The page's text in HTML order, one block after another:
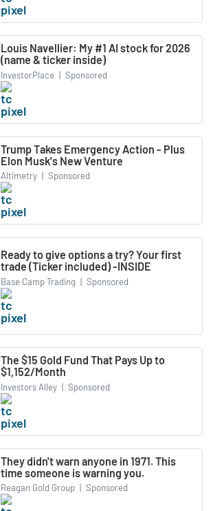
Louis Navellier: My #1 AI stock for 2026
(name & ticker inside)
InvestorPlace | Sponsored
Trump Takes Emergency Action - Plus
Elon Musk's New Venture
Altimetry | Sponsored
Ready to give options a try? Your first
trade (Ticker included) -INSIDE
Base Camp Trading | Sponsored
The $15 Gold Fund That Pays Up to
$1,152/Month
Investors Alley | Sponsored
They didn't warn anyone in 1971. This
time someone is warning you.
Reagan Gold Group | Sponsored